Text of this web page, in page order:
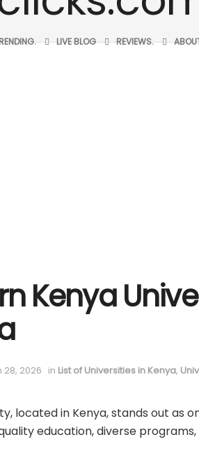
LIVE BLOG REVIEWS.
Kenya
28, 2026 in List of Universities in Kenya,
located in Kenya, stands out as
education, diverse